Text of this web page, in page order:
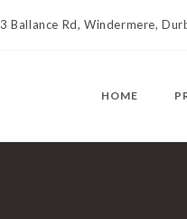
3 Ballance Rd, Windermere,
HOME